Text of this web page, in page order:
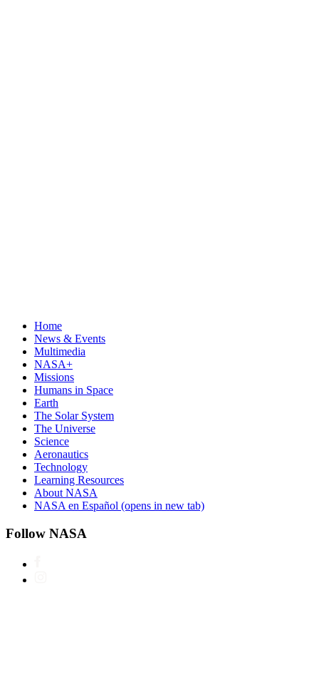
Home
News & Events
Multimedia
NASA+
Missions
Humans in Space
Earth
The Solar System
The Universe
Science
Aeronautics
Technology
Learning Resources
About NASA
NASA en Español (opens in new tab)
Follow NASA